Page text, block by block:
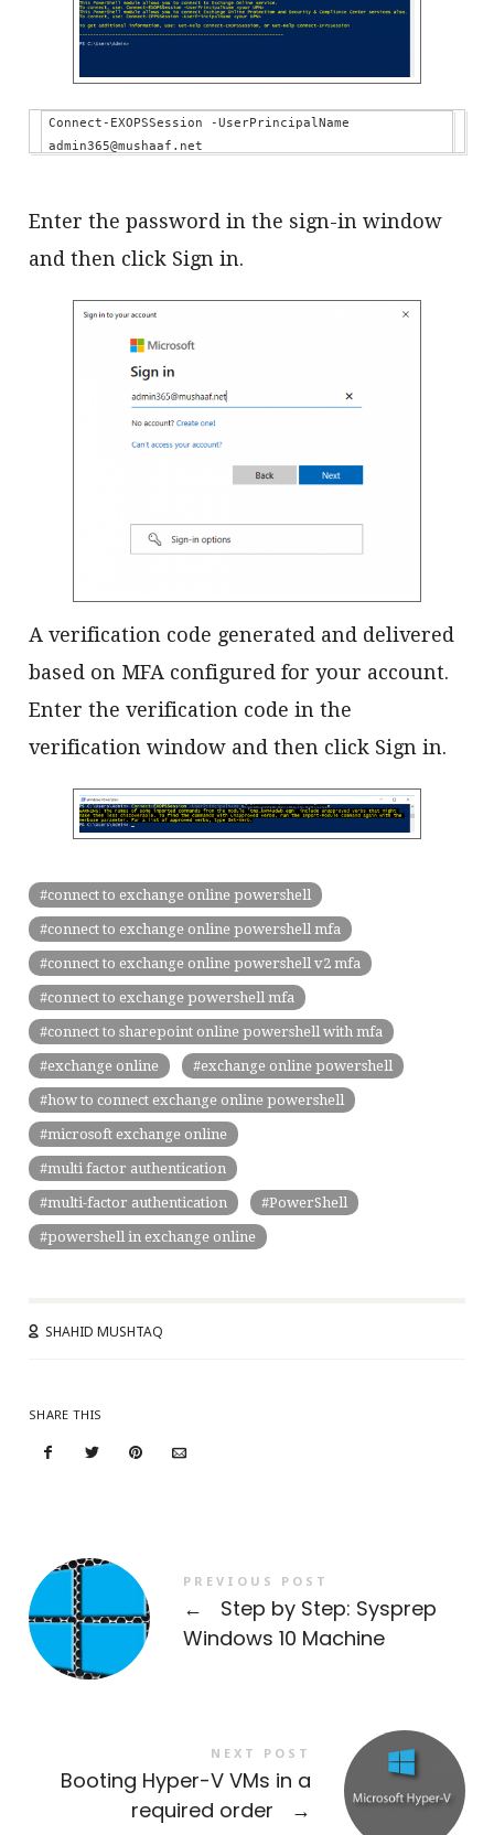
Connect-EXOPSSession -UserPrincipalName
admin365@mushaaf.net
Enter the password in the sign-in window
and then click Sign in.
A verification code generated and delivered
based on MFA configured for your account.
Enter the verification code in the
verification window and then click Sign in.
connect to exchange online powershell
connect to exchange online powershell mfa
connect to exchange online powershell v2 mfa
connect to exchange powershell mfa
connect to sharepoint online powershell with mfa
exchange online exchange online powershell
how to connect exchange online powershell
microsoft exchange online
multi factor authentication
multi-factor authentication PowerShell
powershell in exchange online
SHAHID MUSHTAQ
SHARE THIS
PREVIOUS POST
←
Step by Step: Sysprep
Windows 10 Machine
NEXT POST
Booting Hyper-V VMs in a
required order
→